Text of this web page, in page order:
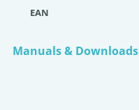
EAN
Manuals & Downloads